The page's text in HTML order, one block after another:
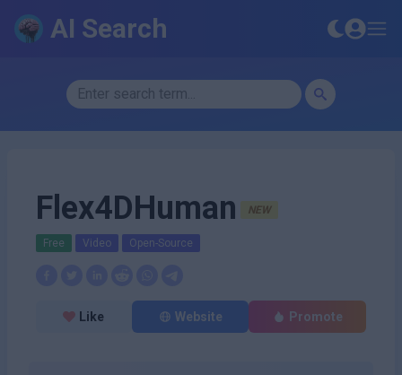
AI Search
Flex4DHuman NEW
Free Video Open-Source
Like Website Promote